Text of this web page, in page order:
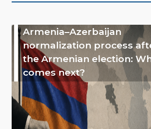
Armenia–Azerbaijan
normalization process
the Armenian election:
comes next?